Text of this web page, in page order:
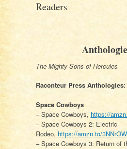
Readers
The Mighty Sons of Hercules
Raconteur Press Anthologies:
Space Cowboys
– Space Cowboys, https://
– Space Cowboys 2: Electric
Rodeo, https://amzn.to/
– Space Cowboys 3: Return of